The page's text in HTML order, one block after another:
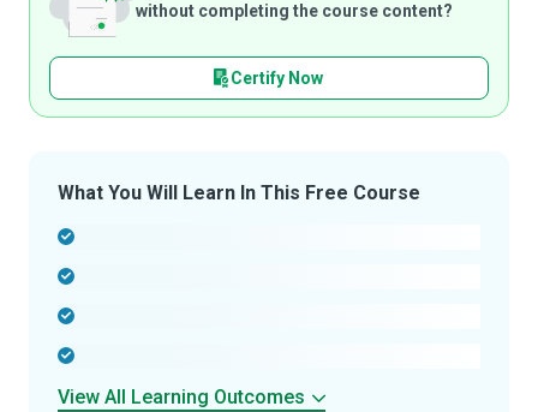
without completing the course content?
Certify Now
What You Will Learn In This Free Course
View All Learning Outcomes